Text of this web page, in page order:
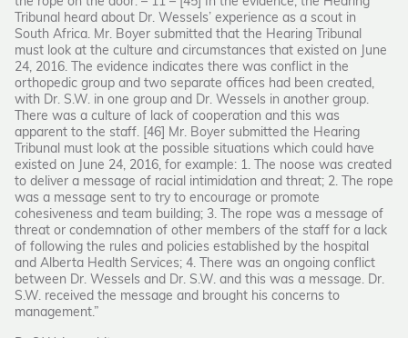
Tribunal heard about Dr. Wessels’ experience as a scout in
South Africa. Mr. Boyer submitted that the Hearing Tribunal
must look at the culture and circumstances that existed on June
24, 2016. The evidence indicates there was conflict in the
orthopedic group and two separate offices had been created,
with Dr. S.W. in one group and Dr. Wessels in another group.
There was a culture of lack of cooperation and this was
apparent to the staff. [46] Mr. Boyer submitted the Hearing
Tribunal must look at the possible situations which could have
existed on June 24, 2016, for example: 1. The noose was created
to deliver a message of racial intimidation and threat; 2. The rope
was a message sent to try to encourage or promote
cohesiveness and team building; 3. The rope was a message of
threat or condemnation of other members of the staff for a lack
of following the rules and policies established by the hospital
and Alberta Health Services; 4. There was an ongoing conflict
between Dr. Wessels and Dr. S.W. and this was a message. Dr.
S.W. received the message and brought his concerns to
management.”